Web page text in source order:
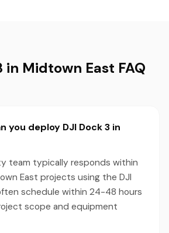
in Midtown East FAQ
you deploy DJI Dock 3 in
team typically responds within
East projects using the DJI
schedule within 24-48 hours
scope and equipment